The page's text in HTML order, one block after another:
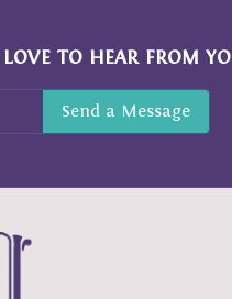
TO HEAR FROM